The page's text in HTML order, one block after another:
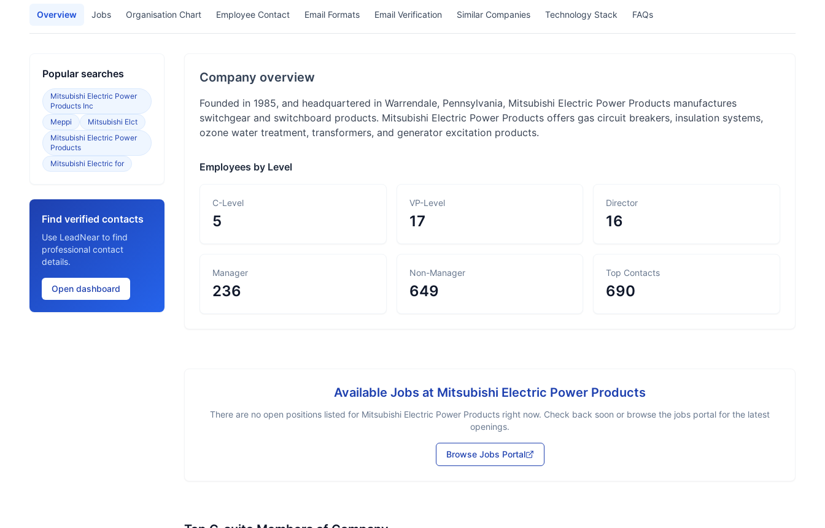
Overview Jobs Organisation Chart Employee Contact Email Formats Email Verification Similar Companies Technology Stack FAQs
Popular searches
Mitsubishi Electric Power
Products Inc
Meppi
Mitsubishi Elct
Mitsubishi Electric Power
Products
Mitsubishi Electric for
Find verified contacts
Use LeadNear to find
professional contact
details.
Open dashboard
Company overview
Founded in 1985, and headquartered in Warrendale, Pennsylvania, Mitsubishi Electric Power Products manufactures
switchgear and switchboard products. Mitsubishi Electric Power Products offers gas circuit breakers, insulation systems,
ozone water treatment, transformers, and generator excitation products.
Employees by Level
C-Level
5
VP-Level
17
Director
16
Manager
236
Non-Manager
649
Top Contacts
690
Available Jobs at Mitsubishi Electric Power Products
There are no open positions listed for Mitsubishi Electric Power Products right now. Check back soon or browse the jobs portal for the latest
openings.
Browse Jobs Portal